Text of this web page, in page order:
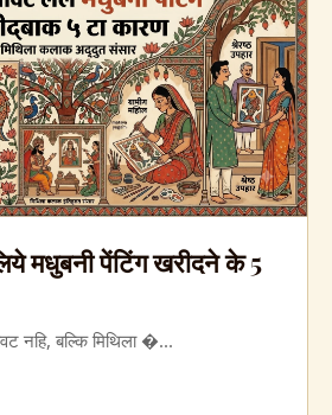
मधुबनी पेंटिंग खरीदने के 5
नहि, बल्कि मिथिला �...